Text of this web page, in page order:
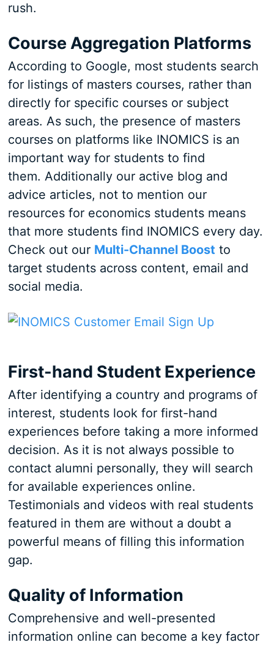
rush.
Course Aggregation Platforms
According to Google, most students search
for listings of masters courses, rather than
directly for specific courses or subject
areas. As such, the presence of masters
courses on platforms like INOMICS is an
important way for students to find
them. Additionally our active blog and
advice articles, not to mention our
resources for economics students means
that more students find INOMICS every day.
Check out our Multi-Channel Boost to
target students across content, email and
social media.
First-hand Student Experience
After identifying a country and programs of
interest, students look for first-hand
experiences before taking a more informed
decision. As it is not always possible to
contact alumni personally, they will search
for available experiences online.
Testimonials and videos with real students
featured in them are without a doubt a
powerful means of filling this information
gap.
Quality of Information
Comprehensive and well-presented
information online can become a key factor